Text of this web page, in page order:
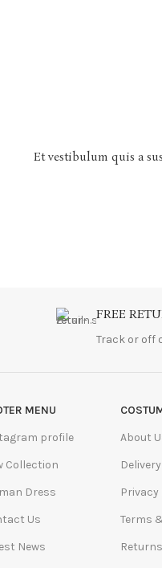
Et vestibulum quis a
FREE
Track or off
MENU
profile
Collection
Dress
Us
News
About
Privacy
Terms
Returns